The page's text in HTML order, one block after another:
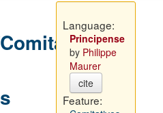
Comitatives
Language:
Principense
by Philippe
Maurer
cite
Feature: